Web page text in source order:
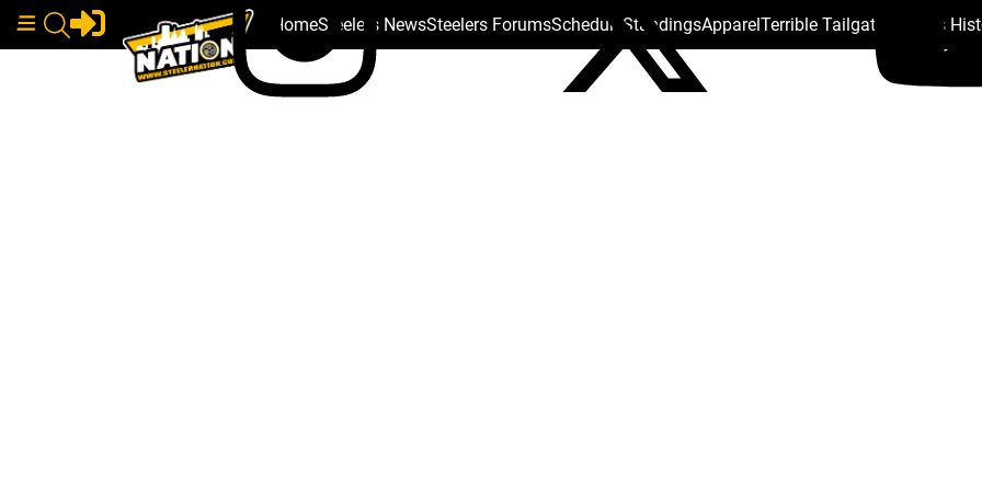
HomeSteelers NewsSteelers ForumsSchedule StandingsApparelTerrible Tailgate Steelers